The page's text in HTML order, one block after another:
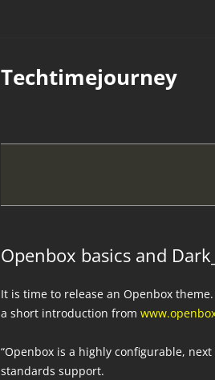
content
Techtimejourney
Openbox basics and
It is time to release an Openbox
a short introduction from
“Openbox is a highly configurable,
standards support.